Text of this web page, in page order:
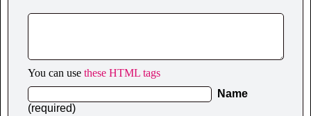
You can use these HTML tags
Name
(required)